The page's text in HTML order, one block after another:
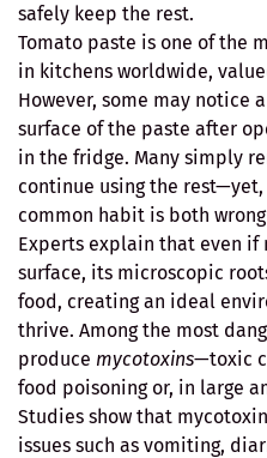
safely keep the rest.
Tomato paste is one of the
in kitchens worldwide,
However, some may notice
surface of the paste after
in the fridge. Many simply
continue using the
common habit is both
Experts explain that even if
surface, its microscopic
food, creating an ideal
thrive. Among the most
produce mycotoxins—toxic
food poisoning or, in large
Studies show that
issues such as vomiting,